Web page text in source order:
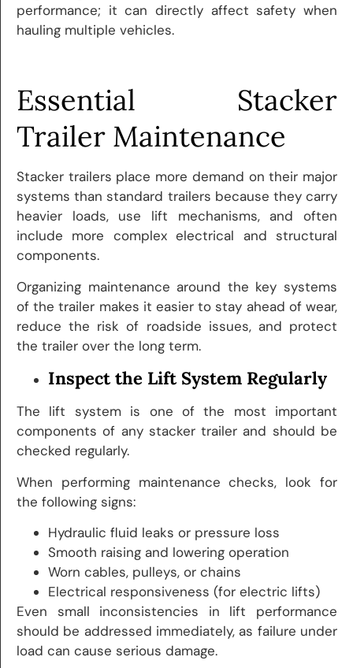
performance; it can directly affect safety when
hauling multiple vehicles.
Essential Stacker
Trailer Maintenance
Stacker trailers place more demand on their major
systems than standard trailers because they carry
heavier loads, use lift mechanisms, and often
include more complex electrical and structural
components.
Organizing maintenance around the key systems
of the trailer makes it easier to stay ahead of wear,
reduce the risk of roadside issues, and protect
the trailer over the long term.
Inspect the Lift System Regularly
The lift system is one of the most important
components of any stacker trailer and should be
checked regularly.
When performing maintenance checks, look for
the following signs:
Hydraulic fluid leaks or pressure loss
Smooth raising and lowering operation
Worn cables, pulleys, or chains
Electrical responsiveness (for electric lifts)
Even small inconsistencies in lift performance
should be addressed immediately, as failure under
load can cause serious damage.